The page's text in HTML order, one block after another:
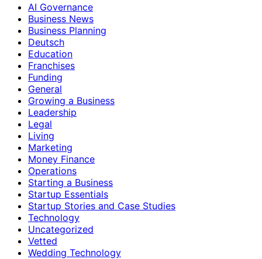
AI Governance
Business News
Business Planning
Deutsch
Education
Franchises
Funding
General
Growing a Business
Leadership
Legal
Living
Marketing
Money Finance
Operations
Starting a Business
Startup Essentials
Startup Stories and Case Studies
Technology
Uncategorized
Vetted
Wedding Technology